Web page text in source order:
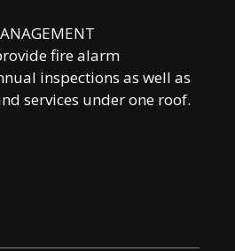
fire alarm
inspections as well as
services under one roof.